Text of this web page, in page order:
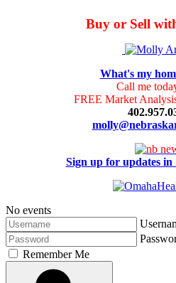
Buy or Sell
What's my
Call me
FREE Market
Sign up for updates
No events
Remember Me